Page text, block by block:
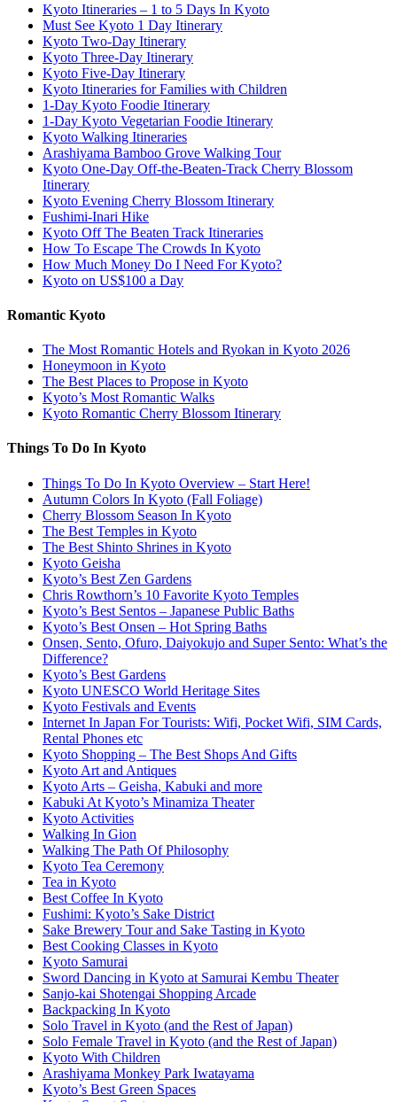
Kyoto Itineraries – 1 to 5 Days In Kyoto
Must See Kyoto 1 Day Itinerary
Kyoto Two-Day Itinerary
Kyoto Three-Day Itinerary
Kyoto Five-Day Itinerary
Kyoto Itineraries for Families with Children
1-Day Kyoto Foodie Itinerary
1-Day Kyoto Vegetarian Foodie Itinerary
Kyoto Walking Itineraries
Arashiyama Bamboo Grove Walking Tour
Kyoto One-Day Off-the-Beaten-Track Cherry Blossom
Itinerary
Kyoto Evening Cherry Blossom Itinerary
Fushimi-Inari Hike
Kyoto Off The Beaten Track Itineraries
How To Escape The Crowds In Kyoto
How Much Money Do I Need For Kyoto?
Kyoto on US$100 a Day
Romantic Kyoto
The Most Romantic Hotels and Ryokan in Kyoto 2026
Honeymoon in Kyoto
The Best Places to Propose in Kyoto
Kyoto’s Most Romantic Walks
Kyoto Romantic Cherry Blossom Itinerary
Things To Do In Kyoto
Things To Do In Kyoto Overview – Start Here!
Autumn Colors In Kyoto (Fall Foliage)
Cherry Blossom Season In Kyoto
The Best Temples in Kyoto
The Best Shinto Shrines in Kyoto
Kyoto Geisha
Kyoto’s Best Zen Gardens
Chris Rowthorn’s 10 Favorite Kyoto Temples
Kyoto’s Best Sentos – Japanese Public Baths
Kyoto’s Best Onsen – Hot Spring Baths
Onsen, Sento, Ofuro, Daiyokujo and Super Sento: What’s the
Difference?
Kyoto’s Best Gardens
Kyoto UNESCO World Heritage Sites
Kyoto Festivals and Events
Internet In Japan For Tourists: Wifi, Pocket Wifi, SIM Cards,
Rental Phones etc
Kyoto Shopping – The Best Shops And Gifts
Kyoto Art and Antiques
Kyoto Arts – Geisha, Kabuki and more
Kabuki At Kyoto’s Minamiza Theater
Kyoto Activities
Walking In Gion
Walking The Path Of Philosophy
Kyoto Tea Ceremony
Tea in Kyoto
Best Coffee In Kyoto
Fushimi: Kyoto’s Sake District
Sake Brewery Tour and Sake Tasting in Kyoto
Best Cooking Classes in Kyoto
Kyoto Samurai
Sword Dancing in Kyoto at Samurai Kembu Theater
Sanjo-kai Shotengai Shopping Arcade
Backpacking In Kyoto
Solo Travel in Kyoto (and the Rest of Japan)
Solo Female Travel in Kyoto (and the Rest of Japan)
Kyoto With Children
Arashiyama Monkey Park Iwatayama
Kyoto’s Best Green Spaces